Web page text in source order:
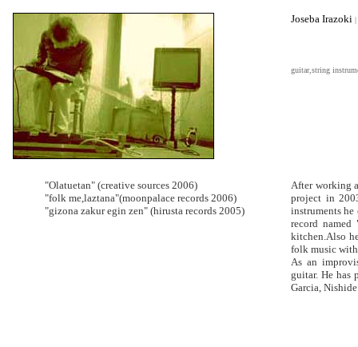
Joseba Irazoki |
guitar,string
"Olatuetan" (creative sources 2006)
"folk me,laztana"(moonpalace records 2006)
"gizona zakur egin zen" (hirusta records 2005)
After working
project in
instruments he
record
kitchen.Also
folk music
As an
guitar. He has
Garcia,